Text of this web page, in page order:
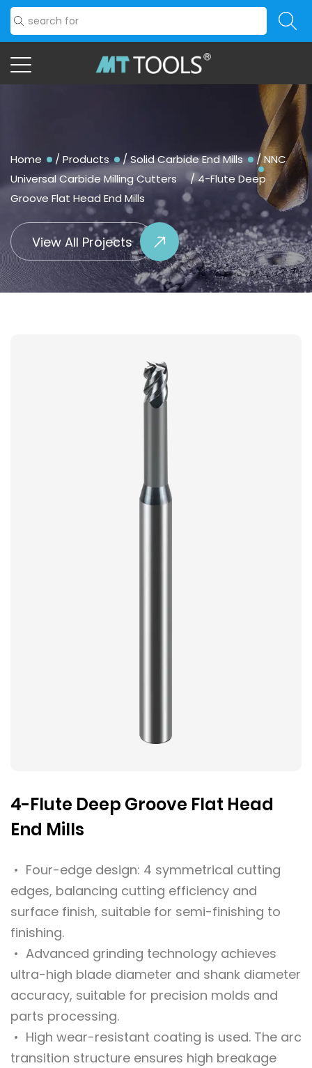
Home / Products /Solid Carbide End Mills /NNC
Universal Carbide Milling Cutters
/4-Flute Deep
Groove Flat Head End Mills
View All Projects
4-Flute Deep Groove Flat Head
End Mills
• Four-edge design: 4 symmetrical cutting
edges, balancing cutting efficiency and
surface finish, suitable for semi-finishing to
finishing.
• Advanced grinding technology achieves
ultra-high blade diameter and shank diameter
accuracy, suitable for precision molds and
parts processing.
• High wear-resistant coating is used. The arc
transition structure ensures high breakage